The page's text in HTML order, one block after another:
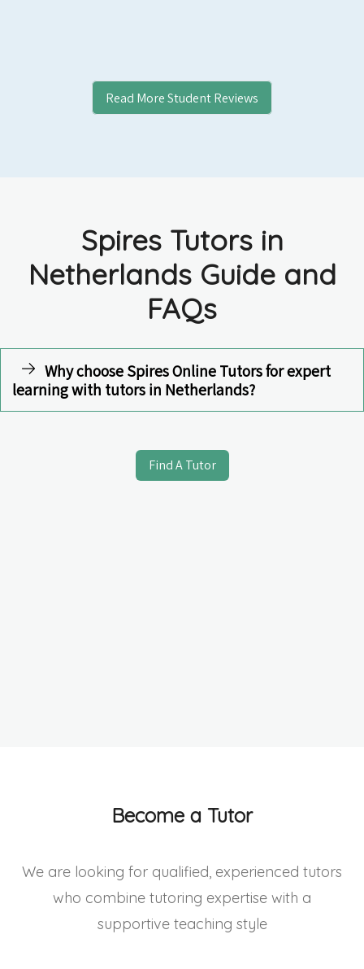
Read More Student Reviews
Spires Tutors in
Netherlands Guide and
FAQs
Why choose Spires Online Tutors for expert
learning with tutors in Netherlands?
Find A Tutor
Become a Tutor
We are looking for qualified, experienced tutors
who combine tutoring expertise with a
supportive teaching style